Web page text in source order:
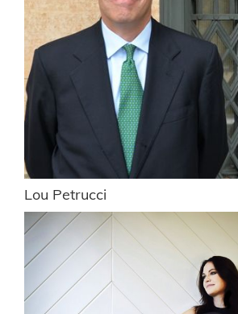
Lou Petrucci